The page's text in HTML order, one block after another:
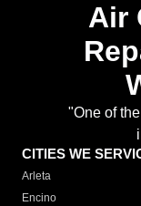
Air
"One of
CITIES WE
Arleta
Encino